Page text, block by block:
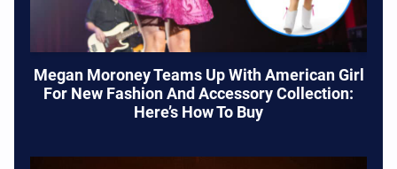
Megan Moroney Teams Up With American Girl
For New Fashion And Accessory Collection:
Here’s How To Buy